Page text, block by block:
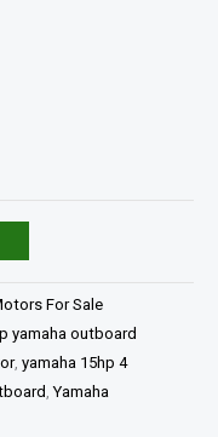
For Sale
yamaha outboard
, yamaha 15hp 4
,Yamaha